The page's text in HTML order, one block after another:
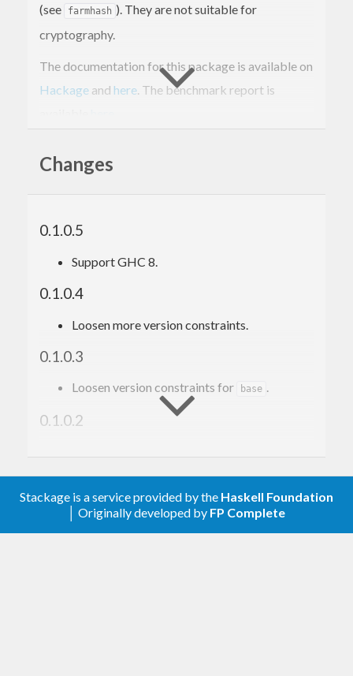
(see
farmhash ). They are not suitable for
cryptography.
The documentation for this package is available on
Hackage and here. The benchmark report is
Changes
0.1.0.5
Support GHC 8.
0.1.0.4
Loosen more version constraints.
0.1.0.3
Loosen version constraints for base .
0.1.0.2
0.1.0.1
Stackage is a service provided by the Haskell Foundation
│ Originally developed by FP Complete